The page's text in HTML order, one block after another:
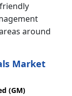
around
Market
(GM)